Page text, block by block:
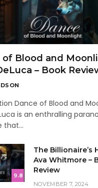
of Blood and
– Book
Dance of Blood and
is an enthralling
that…
9.8
The Billionaire’s
Ava Whitmore –
Review
NOVEMBER 7, 2024